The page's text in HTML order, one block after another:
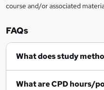
q
u
i
e
course and/or associated
FAQs
What does study
What are CPD hours/